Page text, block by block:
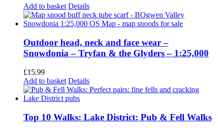
Add to basket Details
Outdoor head, neck and face wear –
Snowdonia – Tryfan & the Glyders – 1:25,000
£15.99
Add to basket Details
Top 10 Walks: Lake District: Pub & Fell Walks